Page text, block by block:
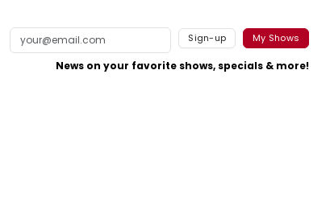
Sign-up My Shows
News on your favorite shows, specials & more!